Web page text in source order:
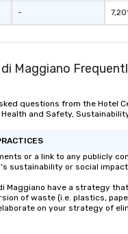
-
Maggiano
questions from the Hotel
and Safety,
or a link to any publicly
sustainability or social
Maggiano have a strategy
of waste (i.e. plastics,
on your strategy of